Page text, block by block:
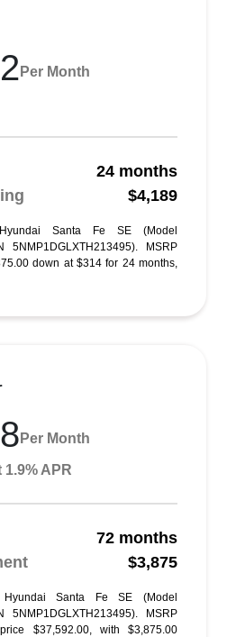
Per Month
24 months
$4,189
Santa Fe SE (Model
5NMP1DGLXTH213495). MSRP
down at $314 for 24 months,
Per Month
APR
72 months
$3,875
Santa Fe SE (Model
5NMP1DGLXTH213495). MSRP
$37,592.00, with $3,875.00